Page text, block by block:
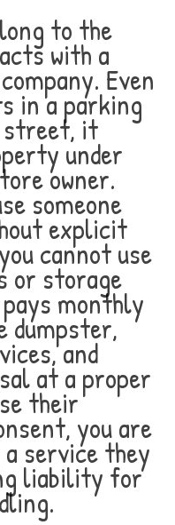
to the
with a
Even
in a parking
it
under
owner.
someone
explicit
cannot use
or storage
monthly
dumpster,
and
at a proper
their
you are
service they
liability for